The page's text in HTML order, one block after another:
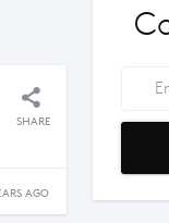
SHARE
AGO